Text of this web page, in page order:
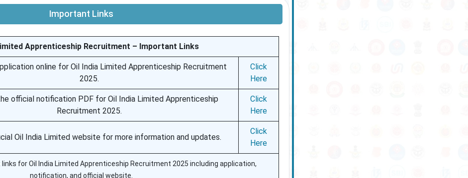
Important Links
Apprenticeship Recruitment – Important Links
online for Oil India Limited Apprenticeship Recruitment
2025.
Click
Here
official notification PDF for Oil India Limited Apprenticeship
Recruitment 2025.
Click
Here
Oil India Limited website for more information and updates.
Click
Here
for Oil India Limited Apprenticeship Recruitment 2025 including application,
notification, and official website.